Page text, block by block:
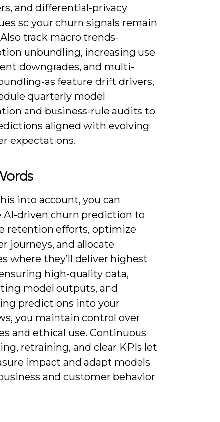
and differential-privacy
so your churn signals remain
track macro trends-
unbundling, increasing use
downgrades, and multi-
as feature drift drivers,
quarterly model
and business-rule audits to
aligned with evolving
expectations.
into account, you can
AI-driven churn prediction to
retention efforts, optimize
journeys, and allocate
where they’ll deliver highest
high-quality data,
model outputs, and
predictions into your
you maintain control over
and ethical use. Continuous
retraining, and clear KPIs let
impact and adapt models
and customer behavior